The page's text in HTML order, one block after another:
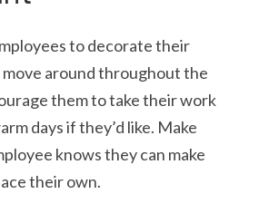
to decorate their
around throughout the
them to take their work
days if they’d like. Make
knows they can make
their own.